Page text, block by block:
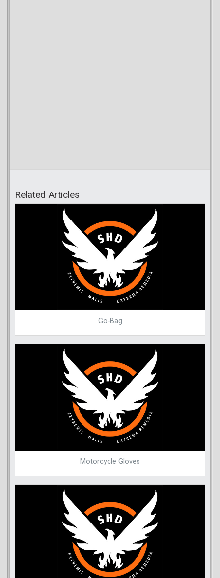
Related Articles
Go-Bag
Motorcycle Gloves